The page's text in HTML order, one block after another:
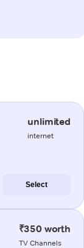
unlimited
internet
Select
₹350 worth
TV Channels